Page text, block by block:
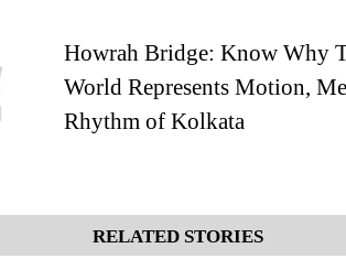
Howrah Bridge: Know Why
World Represents Motion,
Rhythm of Kolkata
RELATED STORIES